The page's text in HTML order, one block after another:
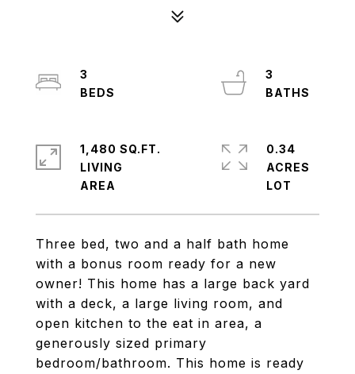
Three bed, two and a half bath home
with a bonus room ready for a new
owner! This home has a large back yard
with a deck, a large living room, and
open kitchen to the eat in area, a
generously sized primary
bedroom/bathroom. This home is ready
3
3
1,480 SQ.FT.
LIVING
0.34
ACRES